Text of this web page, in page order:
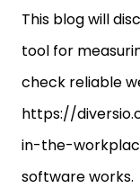
This blog will
tool for
check reliable
https://
in-the-
software works.